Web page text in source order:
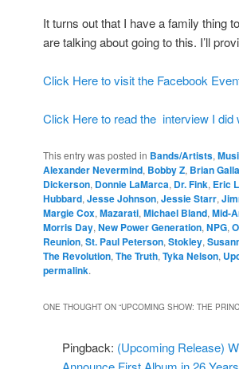
It turns out that I have a family thing
are talking about going to this. I’ll
Click Here to visit the Facebook
Click Here to read the interview I did
This entry was posted in Bands/Artists,
Alexander Nevermind, Bobby Z, Brian
Dickerson, Donnie LaMarca, Dr. Fink, Eric
Hubbard, Jesse Johnson, Jessie Starr,
Margie Cox, Mazarati, Michael Bland, Mid-
Morris Day, New Power Generation, NPG,
Reunion, St. Paul Peterson, Stokley,
The Revolution, The Truth, Tyka Nelson,
permalink.
ONE THOUGHT ON “UPCOMING SHOW: THE
Pingback: (Upcoming Release)